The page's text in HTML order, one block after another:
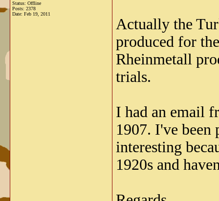
Status: Offline
Posts: 2378
Date: Feb 19, 2011
Actually the
produced for
Rheinmetall
trials.
I had an email
1907. I've been
interesting
1920s and